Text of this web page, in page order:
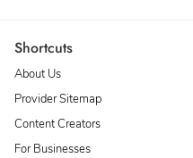
Shortcuts
About Us
Provider Sitemap
Content Creators
For Businesses